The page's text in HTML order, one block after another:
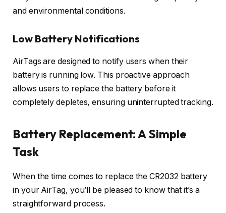
and environmental conditions.
Low Battery Notifications
AirTags are designed to notify users when their
battery is running low. This proactive approach
allows users to replace the battery before it
completely depletes, ensuring uninterrupted tracking.
Battery Replacement: A Simple
Task
When the time comes to replace the CR2032 battery
in your AirTag, you’ll be pleased to know that it’s a
straightforward process.